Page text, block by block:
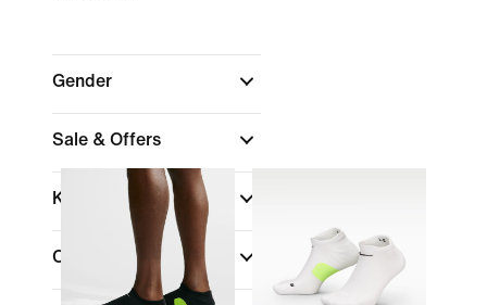
Gender
Sale & Offers
Kids
Colour